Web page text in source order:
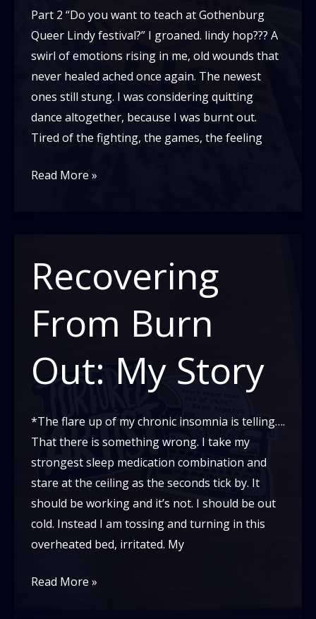
Part 2 “Do you want to teach at Gothenburg
Queer Lindy festival?” I groaned. lindy hop??? A
swirl of emotions rising in me, old wounds that
never healed ached once again. The newest
ones still stung. I was considering quitting
dance altogether, because I was burnt out.
Tired of the fighting, the games, the feeling
Recovering
Story
Part
2
Read More »
Recovering
From Burn
Out: My Story
*The flare up of my chronic insomnia is telling….
That there is something wrong. I take my
strongest sleep medication combination and
stare at the ceiling as the seconds tick by. It
should be working and it’s not. I should be out
cold. Instead I am tossing and turning in this
overheated bed, irritated. My
Recovering
Read More »